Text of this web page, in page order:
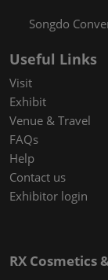
Songdo
Useful Links
Visit
Exhibit
Venue & Travel
FAQs
Help
Contact us
Exhibitor login
RX Cosmetics